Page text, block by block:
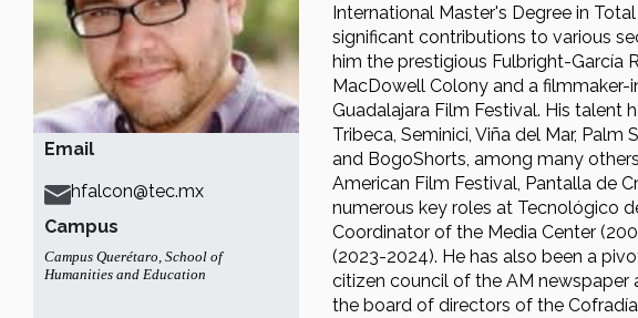
Email
hfalcon@tec.mx
Campus
Campus Querétaro, School of
Humanities and Education
International Master's Degree in
significant contributions to various
him the prestigious Fulbright-García
MacDowell Colony and a filmmaker-
Guadalajara Film Festival. His talent
Tribeca, Seminici, Viña del Mar,
and BogoShorts, among many
American Film Festival, Pantalla de
numerous key roles at Tecnológico
Coordinator of the Media Center
(2023-2024). He has also been a
citizen council of the AM newspaper
the board of directors of the